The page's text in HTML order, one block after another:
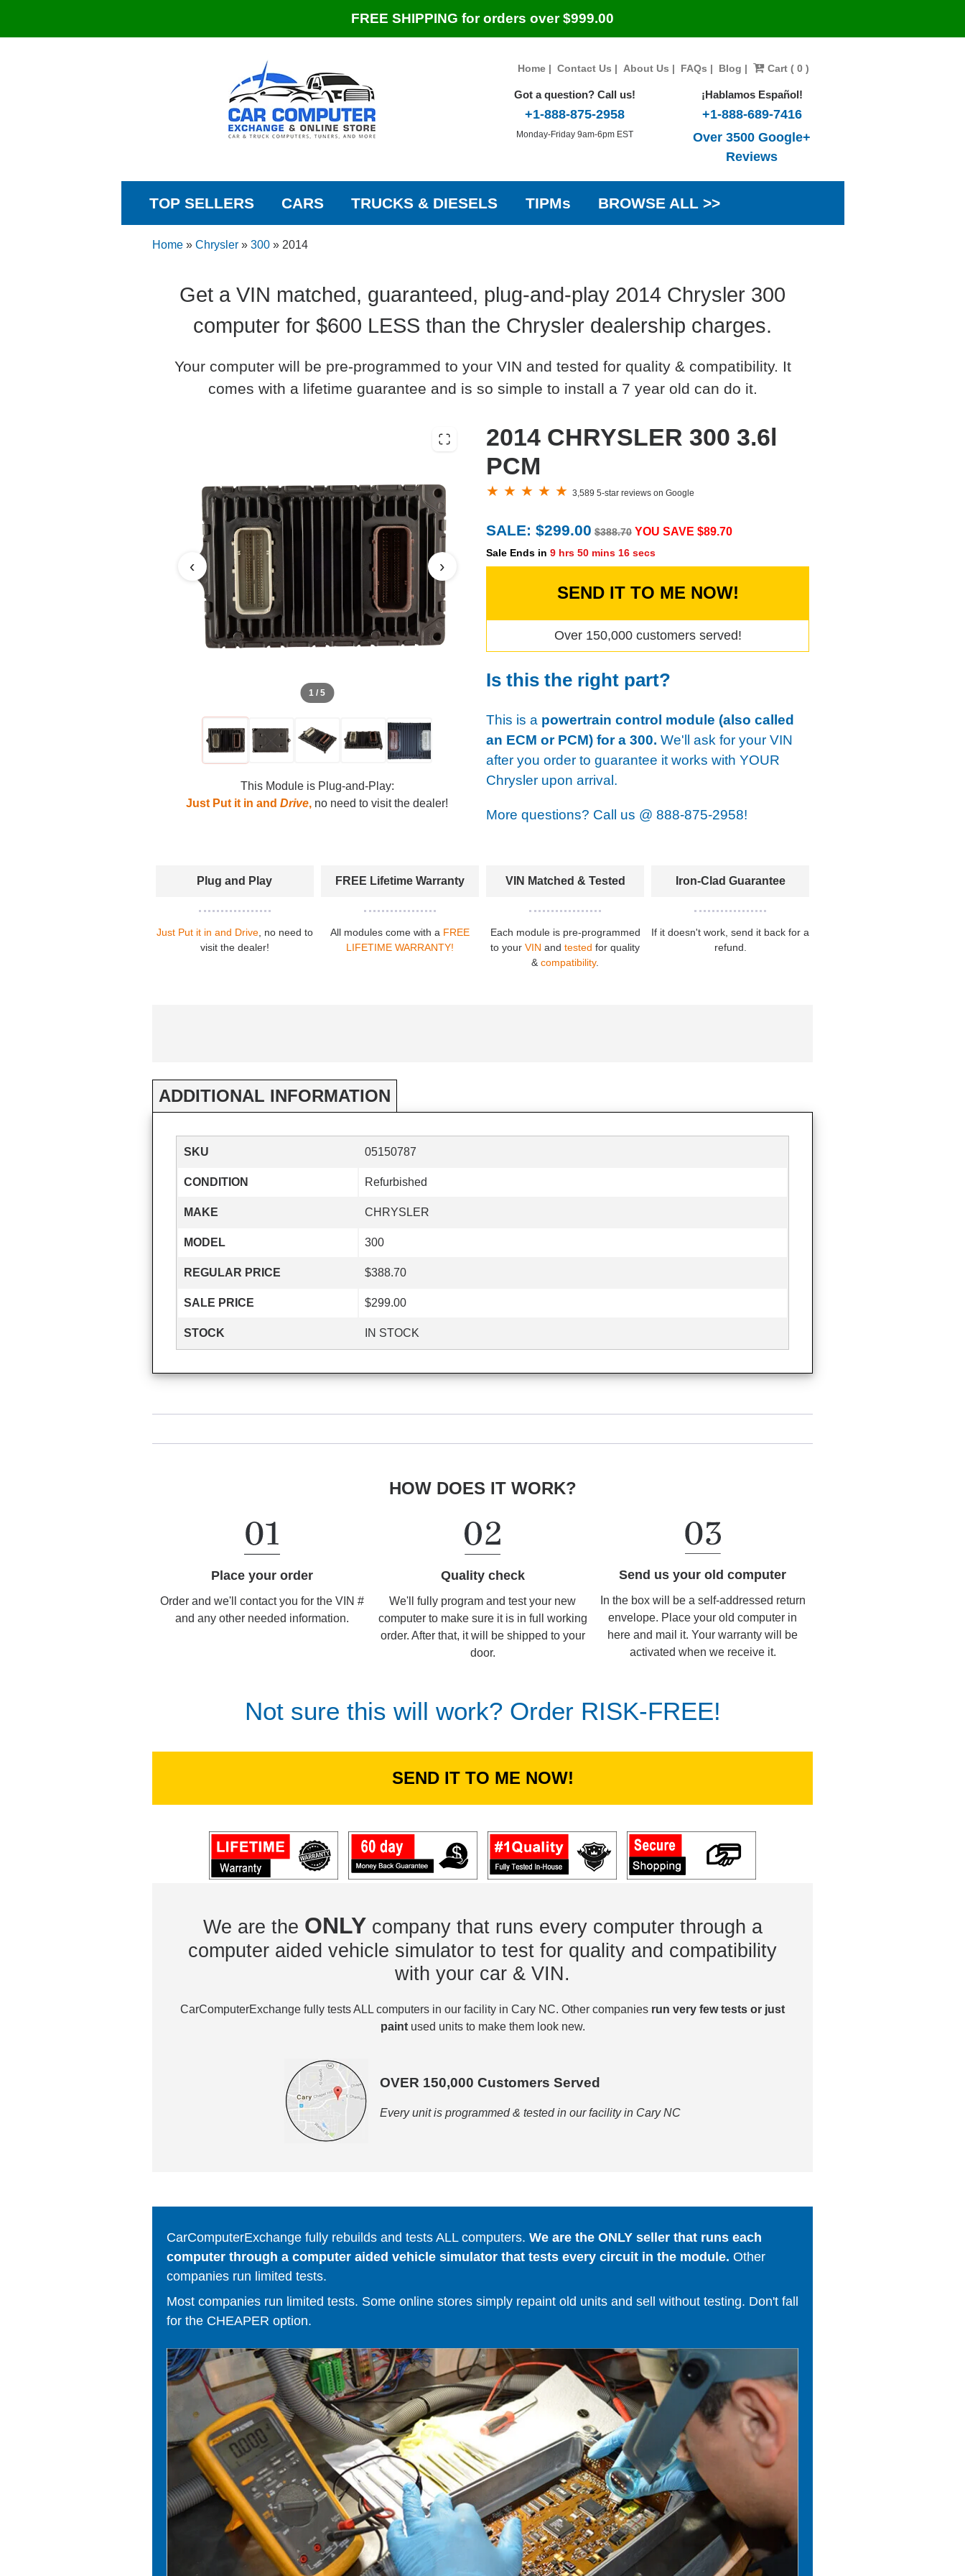
FREE SHIPPING for orders over $999.00
Home| Contact Us | About Us | FAQs | Blog | Cart ( 0 )
Got a question? Call us!
+1-888-875-2958
Monday-Friday 9am-6pm EST
¡Hablamos Español!
+1-888-689-7416
Over 3500 Google+
Reviews
TOP SELLERS CARS TRUCKS & DIESELS TIPMs BROWSE ALL >>
Home» Chrysler» 300» 2014
Get a VIN matched, guaranteed, plug-and-play 2014 Chrysler 300
computer for $600 LESS than the Chrysler dealership charges.
Your computer will be pre-programmed to your VIN and tested for quality & compatibility. It
comes with a lifetime guarantee and is so simple to install a 7 year old can do it.
1 / 5
‹ ›
This Module is Plug-and-Play:
Just Put it in andDrive, no need to visit the dealer!
2014 CHRYSLER 300 3.6l
PCM
3,589 5-star reviews on Google
SALE: $299.00 $388.70 YOU SAVE $89.70
Sale Ends in 9 hrs 50 mins 15 secs
SEND IT TO ME NOW!
Over 150,000 customers served!
Is this the right part?
This is a powertrain control module (also called
an ECM or PCM) for a 300. We'll ask for your VIN
after you order to guarantee it works with YOUR
Chrysler upon arrival.
More questions? Call us @ 888-875-2958!
Plug and Play
Just Put it in and Drive, no need to
visit the dealer!
FREE Lifetime Warranty
All modules come with a FREE
LIFETIME WARRANTY!
VIN Matched & Tested
Each module is pre-programmed
to yourVIN andtested for quality
&compatibility.
Iron-Clad Guarantee
If it doesn't work, send it back for a
refund.
ADDITIONAL INFORMATION
SKU 05150787
CONDITION Refurbished
MAKE CHRYSLER
MODEL 300
REGULAR PRICE $388.70
SALE PRICE $299.00
STOCK IN STOCK
HOW DOES IT WORK?
Place your order
Order and we'll contact you for the VIN #
and any other needed information.
Quality check
We'll fully program and test your new
computer to make sure it is in full working
order. After that, it will be shipped to your
door.
Send us your old computer
In the box will be a self-addressed return
envelope. Place your old computer in
here and mail it. Your warranty will be
activated when we receive it.
Not sure this will work? Order RISK-FREE!
SEND IT TO ME NOW!
We are the ONLY company that runs every computer through a
computer aided vehicle simulator to test for quality and compatibility
with your car & VIN.
CarComputerExchange fully tests ALL computers in our facility in Cary NC. Other companies run very few tests or just
paintused units to make them look new.
OVER 150,000 Customers Served
Every unit is programmed & tested in our facility in Cary NC
CarComputerExchange fully rebuilds and tests ALL computers. We are the ONLY seller that runs each
computer through a computer aided vehicle simulator that tests every circuit in the module. Other
companies run limited tests.
Most companies run limited tests. Some online stores simply repaint old units and sell without testing. Don't fall
for the CHEAPER option.